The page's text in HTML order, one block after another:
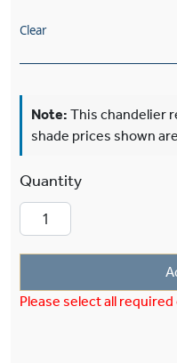
Clear
Note: This chandelier
shade prices shown
Please select all